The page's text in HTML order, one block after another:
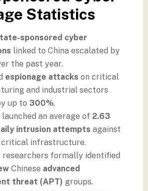
Statistics
sponsored cyber
linked to China escalated by
the past year.
espionage attacks on critical
and industrial sectors
up to 300%.
an average of 2.63
intrusion attempts against
critical infrastructure.
researchers formally identified
Chinese advanced
threat (APT) groups.